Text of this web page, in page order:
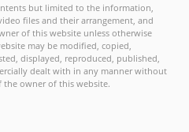
but limited to the information,
files and their arrangement, and
of this website unless otherwise
may be modified, copied,
displayed, reproduced, published,
dealt with in any manner without
owner of this website.